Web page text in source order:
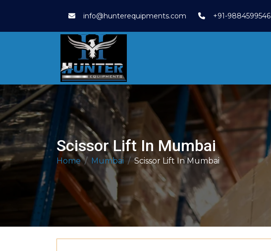
info@hunterequipments.com +91-9884599546
Scissor Lift In Mumbai
Home Mumbai Scissor Lift In Mumbai